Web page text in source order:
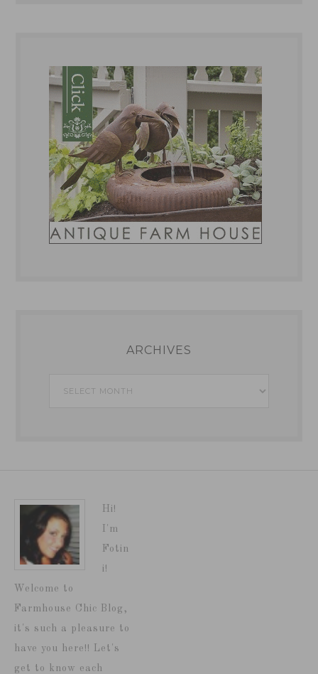
ARCHIVES
Archives
Hi!
I'm
Fotin
i!
Welcome to
Farmhouse Chic Blog,
it's such a pleasure to
have you here!! Let's
get to know each